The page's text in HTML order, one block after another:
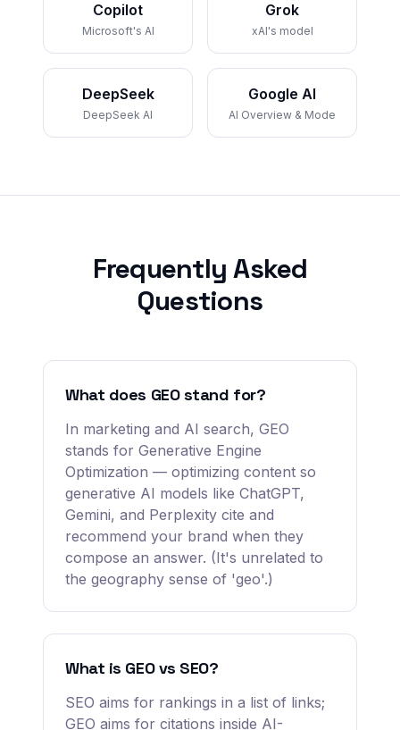
Copilot
Microsoft's AI
Grok
xAI's model
DeepSeek
DeepSeek AI
Google AI
AI Overview & Mode
Frequently Asked
Questions
What does GEO stand for?
In marketing and AI search, GEO
stands for Generative Engine
Optimization — optimizing content so
generative AI models like ChatGPT,
Gemini, and Perplexity cite and
recommend your brand when they
compose an answer. (It's unrelated to
the geography sense of 'geo'.)
What is GEO vs SEO?
SEO aims for rankings in a list of links;
GEO aims for citations inside AI-